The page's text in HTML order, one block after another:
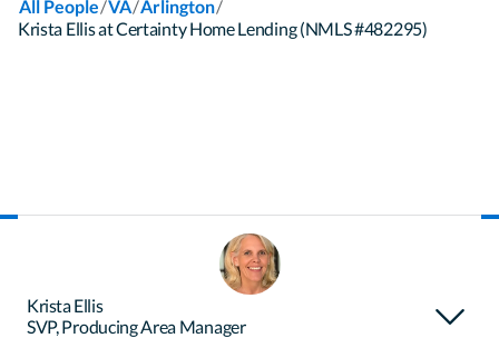
All People/VA/Arlington/
Krista Ellis at Certainty Home Lending (NMLS #482295)
Krista Ellis
SVP, Producing Area Manager
About Certainty